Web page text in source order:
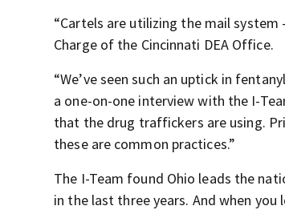
“Cartels are utilizing the mail system
Charge of the Cincinnati DEA Office.
“We’ve seen such an uptick in
a one-on-one interview with the I-
that the drug traffickers are using.
these are common practices.”
The I-Team found Ohio leads the
in the last three years. And when